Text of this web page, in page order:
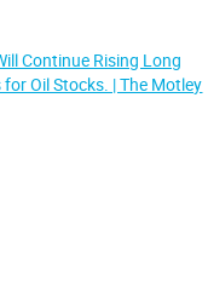
Continue Rising Long
Oil Stocks. | The Motley